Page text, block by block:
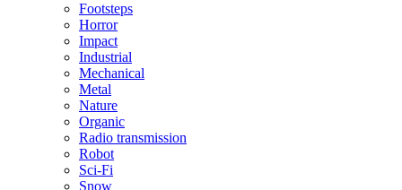
Footsteps
Horror
Impact
Industrial
Mechanical
Metal
Nature
Organic
Radio transmission
Robot
Sci-Fi
Snow